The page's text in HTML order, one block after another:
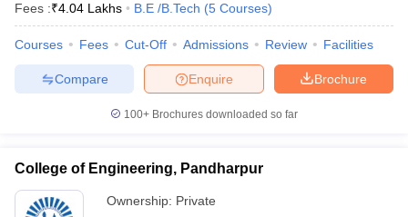
Fees :₹4.04 Lakhs B.E /B.Tech (5 Courses)
Courses Fees Cut-Off Admissions Review Facilities
Brochure
Enquire
Compare
100+ Brochures downloaded so far
College of Engineering, Pandharpur
Ownership: Private